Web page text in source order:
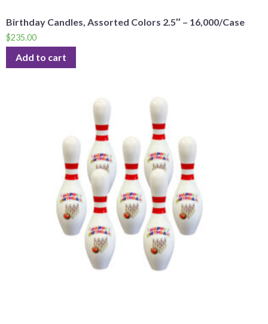
Birthday Candles, Assorted Colors 2.5″ – 16,000/Case
$235.00
Add to cart